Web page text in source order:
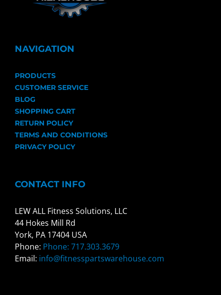
NAVIGATION
PRODUCTS
CUSTOMER SERVICE
BLOG
SHOPPING CART
RETURN POLICY
TERMS AND CONDITIONS
PRIVACY POLICY
CONTACT INFO
LEW ALL Fitness Solutions, LLC
44 Hokes Mill Rd
York, PA 17404 USA
Phone: Phone: 717.303.3679
Email: info@fitnesspartswarehouse.com